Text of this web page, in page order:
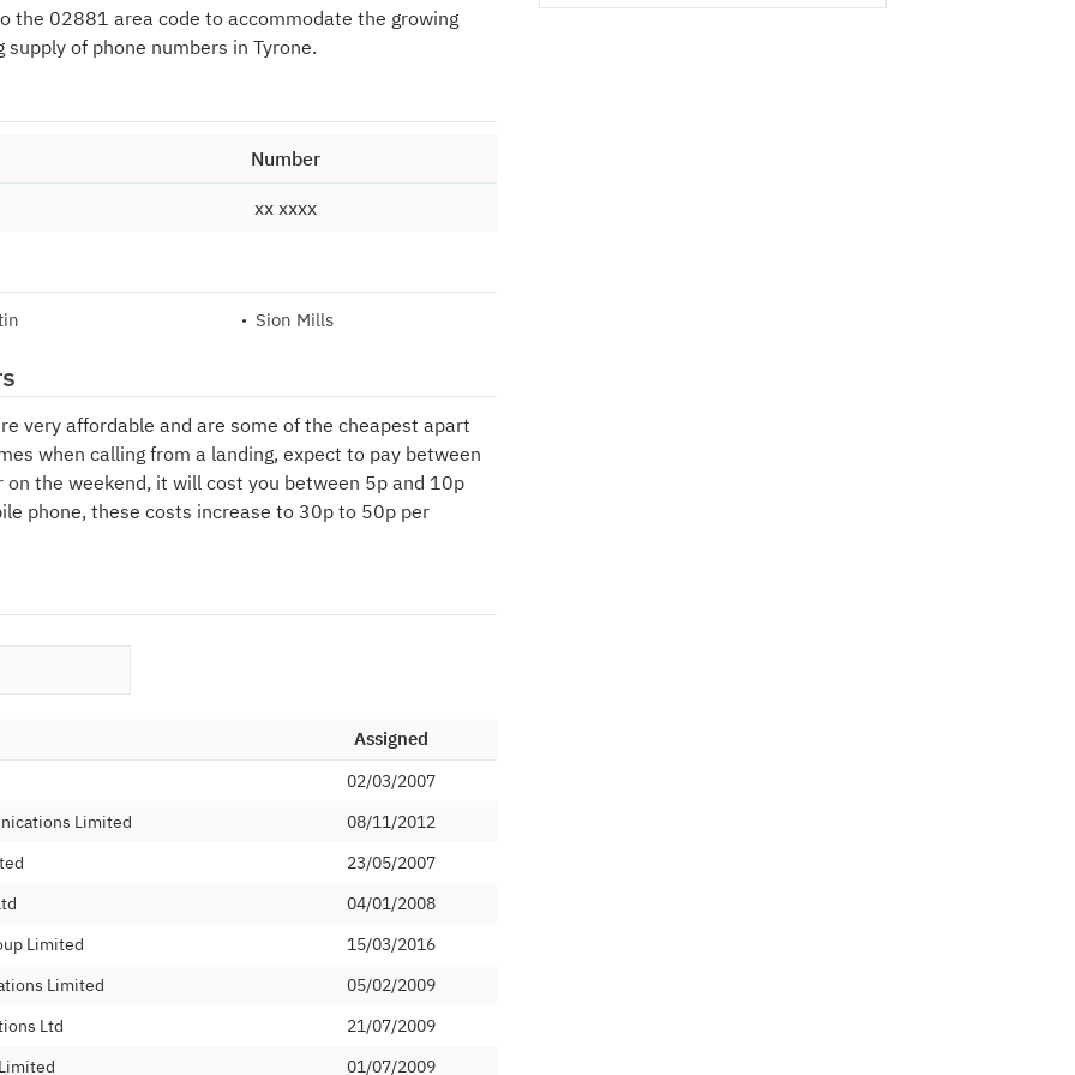
the 02881 area code to accommodate the growing
of phone numbers in Tyrone.
Number
xx xxxx
Sion Mills
very affordable and are some of the cheapest apart
when calling from a landing, expect to pay between
the weekend, it will cost you between 5p and 10p
phone, these costs increase to 30p to 50p per
Assigned
02/03/2007
Limited
08/11/2012
23/05/2007
04/01/2008
Limited
15/03/2016
Limited
05/02/2009
Ltd
21/07/2009
01/07/2009